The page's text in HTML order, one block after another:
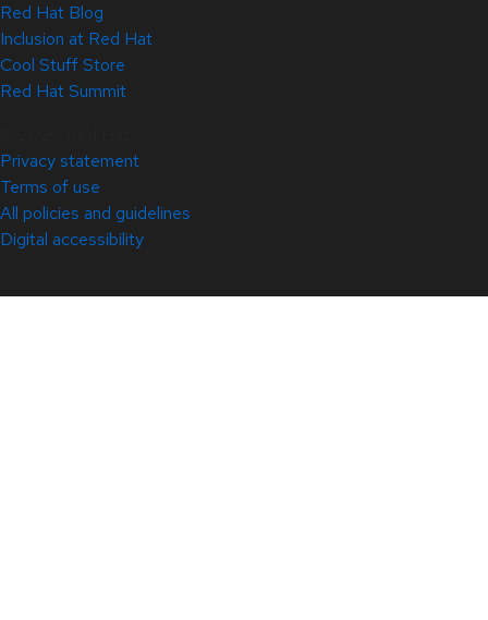
Red Hat Blog
Inclusion at Red Hat
Cool Stuff Store
Red Hat Summit
Privacy statement
Terms of use
All policies and guidelines
Digital accessibility